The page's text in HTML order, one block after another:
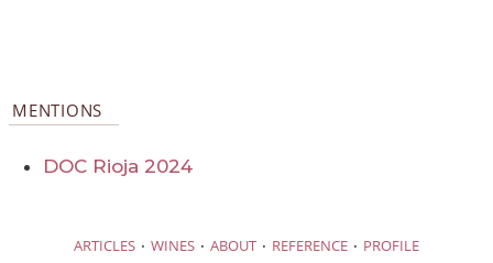
MENTIONS
DOC Rioja 2024
ARTICLES · WINES · ABOUT · REFERENCE · PROFILE